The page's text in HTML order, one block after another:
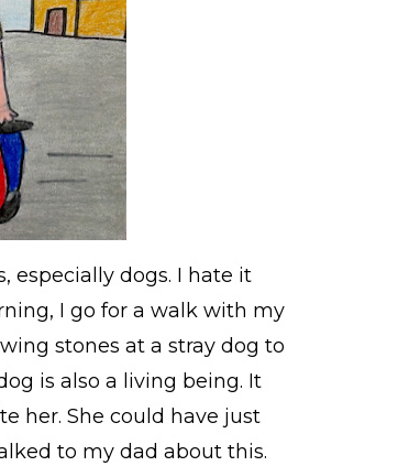
especially dogs. I hate it
I go for a walk with my
stones at a stray dog to
is also a living being. It
her. She could have just
to my dad about this.